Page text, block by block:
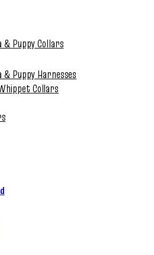
& Puppy Collars
& Puppy Harnesses
Collars